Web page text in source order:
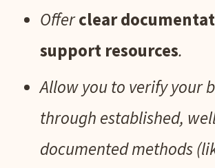
Offerclear
support resources.
Allow you to verify your
through established,
documented methods